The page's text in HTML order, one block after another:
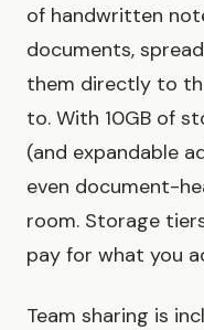
of handwritten
documents,
them directly to
to. With 10GB of
(and expandable
even document-
room. Storage
pay for what you
Team sharing is